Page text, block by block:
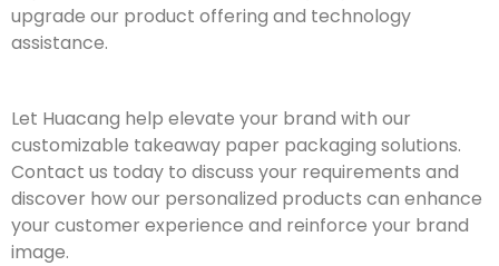
upgrade our product offering and technology
assistance.
Let Huacang help elevate your brand with our
customizable takeaway paper packaging solutions.
Contact us today to discuss your requirements and
discover how our personalized products can enhance
your customer experience and reinforce your brand
image.